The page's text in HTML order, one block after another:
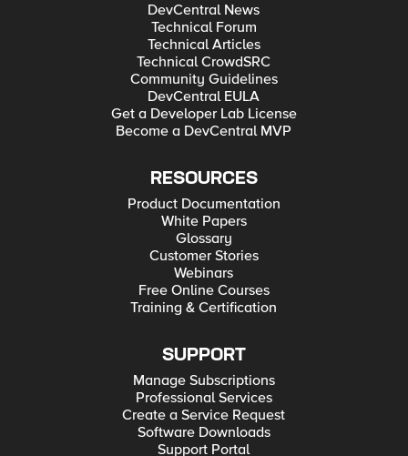
DevCentral News
Technical Forum
Technical Articles
Technical CrowdSRC
Community Guidelines
DevCentral EULA
Get a Developer Lab License
Become a DevCentral MVP
RESOURCES
Product Documentation
White Papers
Glossary
Customer Stories
Webinars
Free Online Courses
Training & Certification
SUPPORT
Manage Subscriptions
Professional Services
Create a Service Request
Software Downloads
Support Portal